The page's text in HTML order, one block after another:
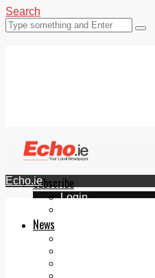
Search
Subscribe
Login
News
Echo.ie